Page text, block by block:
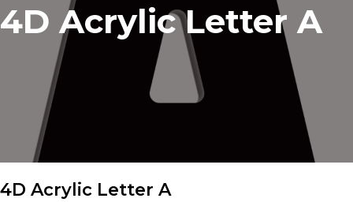
4D Acrylic Letter A
4D Acrylic Letter A